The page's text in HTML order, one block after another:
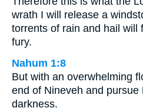
wrath I will release a
torrents of rain and hail will
fury.
Nahum 1:8
But with an overwhelming
end of Nineveh and pursue
darkness.